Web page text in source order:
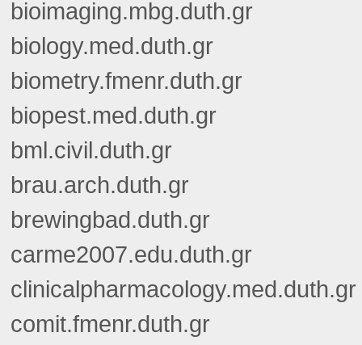
bioimaging.mbg.duth.gr
biology.med.duth.gr
biometry.fmenr.duth.gr
biopest.med.duth.gr
bml.civil.duth.gr
brau.arch.duth.gr
brewingbad.duth.gr
carme2007.edu.duth.gr
clinicalpharmacology.med.duth.gr
comit.fmenr.duth.gr